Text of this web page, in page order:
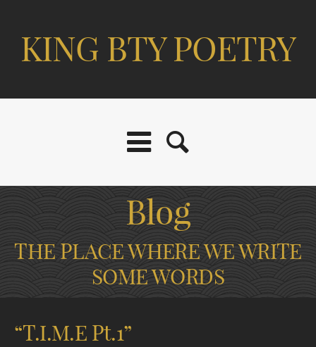
KING BTY POETRY
Blog
THE PLACE WHERE WE WRITE
SOME WORDS
“T.I.M.E Pt.1”